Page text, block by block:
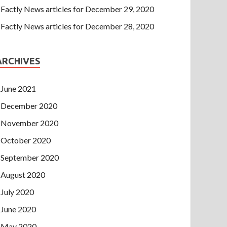
Factly News articles for December 29, 2020
Factly News articles for December 28, 2020
June 2021
December 2020
November 2020
October 2020
September 2020
August 2020
July 2020
June 2020